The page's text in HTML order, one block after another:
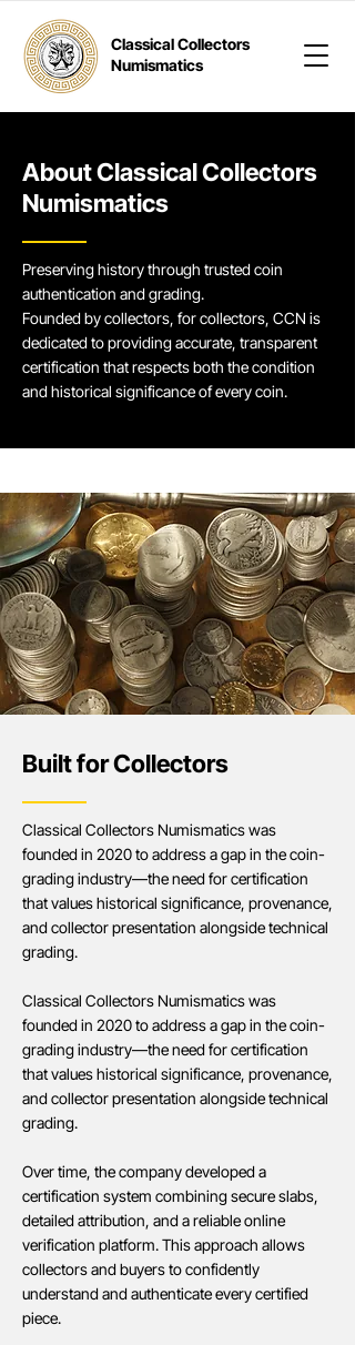
Classical Collectors
Numismatics
About Classical Collectors
Numismatics
Preserving history through trusted coin
authentication and grading.
Founded by collectors, for collectors, CCN is
dedicated to providing accurate, transparent
certification that respects both the condition
and historical significance of every coin.
Built for Collectors​​
Classical Collectors Numismatics was
founded in 2020 to address a gap in the coin-
grading industry—the need for certification
that values historical significance, provenance,
and collector presentation alongside technical
grading.
Classical Collectors Numismatics was
founded in 2020 to address a gap in the coin-
grading industry—the need for certification
that values historical significance, provenance,
and collector presentation alongside technical
grading.
Over time, the company developed a
certification system combining secure slabs,
detailed attribution, and a reliable online
verification platform. This approach allows
collectors and buyers to confidently
understand and authenticate every certified
piece.